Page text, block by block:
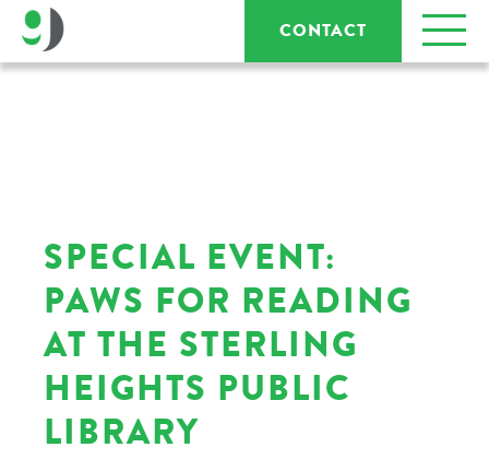
CONTACT
SPECIAL EVENT:
PAWS FOR READING
AT THE STERLING
HEIGHTS PUBLIC
LIBRARY